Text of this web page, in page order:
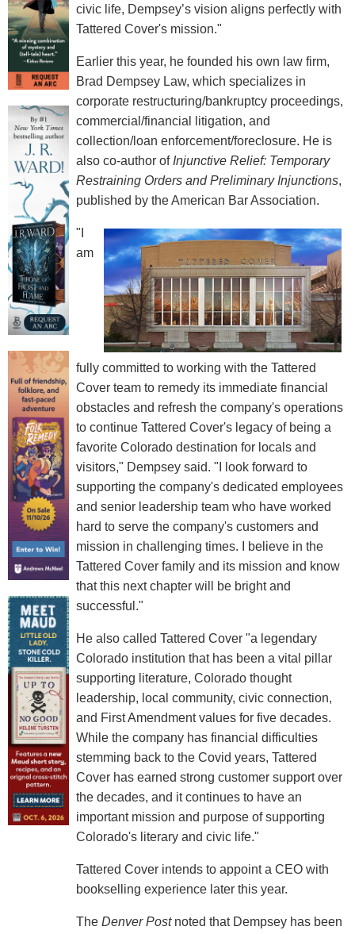
civic life, Dempsey’s vision aligns perfectly with
Tattered Cover's mission."
Earlier this year, he founded his own law firm,
Brad Dempsey Law, which specializes in
corporate restructuring/bankruptcy proceedings,
commercial/financial litigation, and
collection/loan enforcement/foreclosure. He is
also co-author of Injunctive Relief: Temporary
Restraining Orders and Preliminary Injunctions,
published by the American Bar Association.
"I
am
fully committed to working with the Tattered
Cover team to remedy its immediate financial
obstacles and refresh the company's operations
to continue Tattered Cover's legacy of being a
favorite Colorado destination for locals and
visitors," Dempsey said. "I look forward to
supporting the company's dedicated employees
and senior leadership team who have worked
hard to serve the company's customers and
mission in challenging times. I believe in the
Tattered Cover family and its mission and know
that this next chapter will be bright and
successful."
He also called Tattered Cover "a legendary
Colorado institution that has been a vital pillar
supporting literature, Colorado thought
leadership, local community, civic connection,
and First Amendment values for five decades.
While the company has financial difficulties
stemming back to the Covid years, Tattered
Cover has earned strong customer support over
the decades, and it continues to have an
important mission and purpose of supporting
Colorado's literary and civic life."
Tattered Cover intends to appoint a CEO with
bookselling experience later this year.
The Denver Postnoted that Dempsey has been